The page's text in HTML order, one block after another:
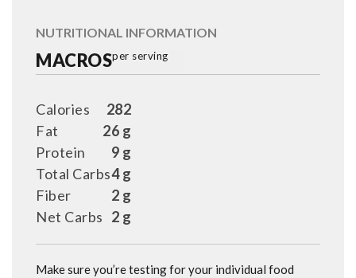
NUTRITIONAL INFORMATION
MACROSper serving
282
Calories
26 g
Fat
9 g
Protein
4 g
Total Carbs
2 g
Fiber
2 g
Net Carbs
Make sure you’re testing for your individual food